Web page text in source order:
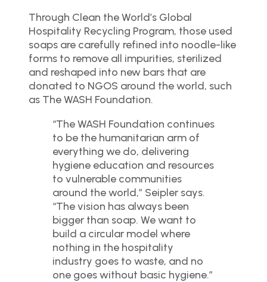
Through Clean the World’s Global
Hospitality Recycling Program, those used
soaps are carefully refined into noodle-like
forms to remove all impurities, sterilized
and reshaped into new bars that are
donated to NGOS around the world, such
as The WASH Foundation.
“The WASH Foundation continues
to be the humanitarian arm of
everything we do, delivering
hygiene education and resources
to vulnerable communities
around the world,” Seipler says.
“The vision has always been
bigger than soap. We want to
build a circular model where
nothing in the hospitality
industry goes to waste, and no
one goes without basic hygiene.”